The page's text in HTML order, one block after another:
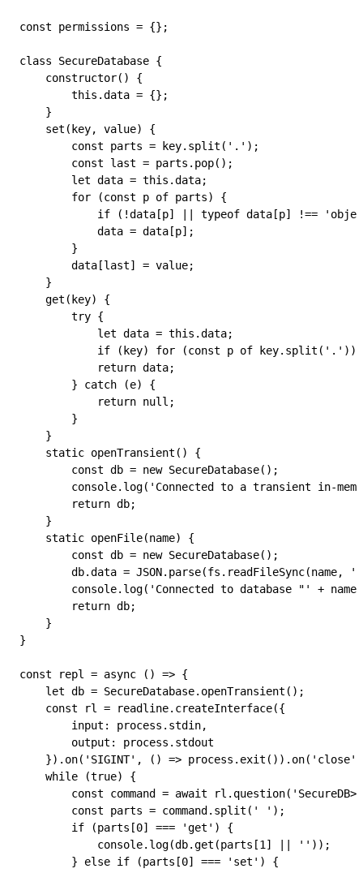
const permissions = {};
class SecureDatabase {
    constructor
() {
        this
.data = {};
    }
    set
( key, value) {
        const
parts = key. split ( '.' );
        const
last = parts . pop();
        let
data = this .data;
        for
(const p of parts) {
            if
( !data [p] typeof data [p] !==
            data
= data [p];
        }
        data
[last] = value;
    }
    get
( key) {
        try
{
            let
data = this .data;
            if
( key) for (const p of key. split ( '.' ))
            return
data;
        }
catch (e) {
            return
null ;
        }
    }
    static
openTransient () {
        const
db = new SecureDatabase();
        console
. log( 'Connected to a transient in-
        return
db;
    }
    static
openFile(name) {
        const
db = new SecureDatabase();
        db
.data = JSON. parse(fs . readFileSync(name,
        console
. log( 'Connected to database "' + name
        return
db;
    }
}
const repl = async () => {
    let
db = SecureDatabase. openTransient ();
    const
rl = readline. createInterface({
        input
: process . stdin,
        output
: process . stdout
    }).
on( 'SIGINT' , () => process . exit ()). on( 'close'
    while
(true) {
        const
command = await rl . question(
        const
parts = command . split ( ' ' );
        if
(parts [0] === 'get' ) {
            console
. log(db.get (parts [1 ] '' ));
        }
else if (parts [0] === 'set' ) {